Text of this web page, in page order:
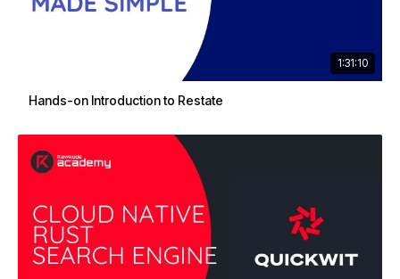
1:31:10
Hands-on Introduction to Restate